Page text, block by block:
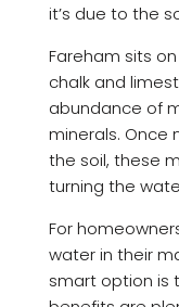
it’s due to the
Fareham sits
chalk and
abundance of
minerals. Once
the soil, these
turning the
For
water in their
smart option is